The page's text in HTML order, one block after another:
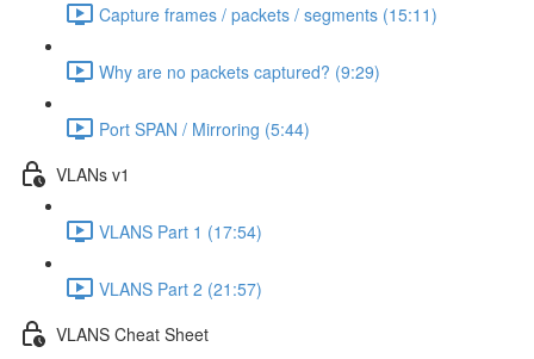
Capture frames / packets / segments (15:11)
Why are no packets captured? (9:29)
Port SPAN / Mirroring (5:44)
VLANs v1
VLANS Part 1 (17:54)
VLANS Part 2 (21:57)
VLANS Cheat Sheet